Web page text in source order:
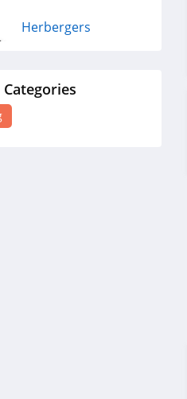
Herbergers
H&M